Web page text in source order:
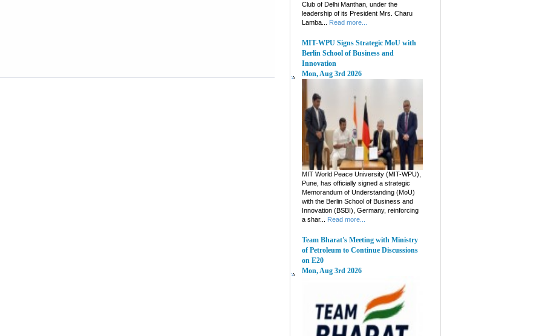
Club of Delhi Manthan, under the
leadership of its President Mrs. Charu
Lamba...
Read more...
MIT-WPU Signs Strategic MoU with
Berlin School of Business and
Innovation
Mon, Aug 3rd 2026
MIT World Peace University (MIT-WPU),
Pune, has officially signed a strategic
Memorandum of Understanding (MoU)
with the Berlin School of Business and
Innovation (BSBI), Germany, reinforcing
a shar...
Read more...
Team Bharat's Meeting with Ministry
of Petroleum to Continue Discussions
on E20
Mon, Aug 3rd 2026